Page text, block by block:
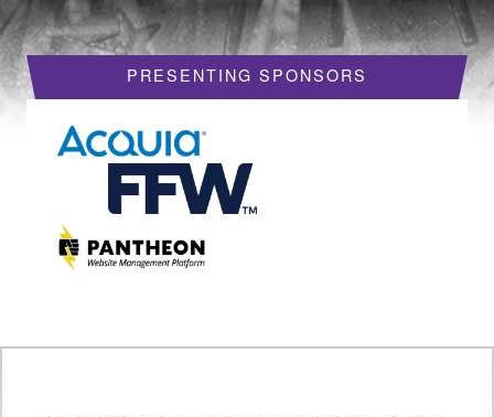
HOTELS
REQUEST A VISA LETTER
PROGRAM
PROGRAM SCHEDULE
MY SCHEDULE
BOF SESSIONS
PRESENTING SPONSORS